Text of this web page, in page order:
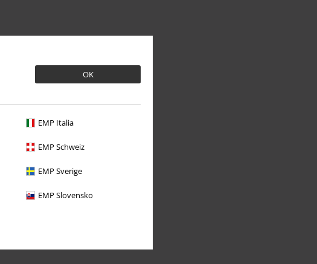
OK
EMP Italia
EMP Schweiz
EMP Sverige
EMP Slovensko